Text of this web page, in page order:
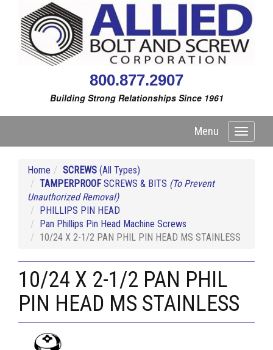
800.877.2907
Building Strong Relationships Since 1961
Toggle
Menu
Home SCREWS (All Types)
TAMPERPROOFSCREWS & BITS (To Prevent
Unauthorized Removal)
PHILLIPS PIN HEAD
Pan Phillips Pin Head Machine Screws
10/24 X 2-1/2 PAN PHIL PIN HEAD MS STAINLESS
10/24 X 2-1/2 PAN PHIL
PIN HEAD MS STAINLESS